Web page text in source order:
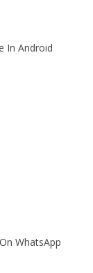
In Android
WhatsApp